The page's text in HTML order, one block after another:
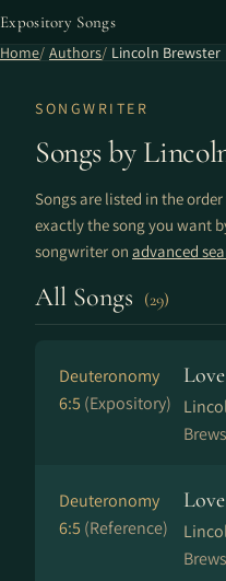
Expository Songs
Home Authors Lincoln Brewster
SONGWRITER
Songs by
Songs are listed in the
exactly the song you want
songwriter on advanced
All Songs (29)
Deuteronomy
6:5 (Expository)
Deuteronomy
6:5 (Reference)